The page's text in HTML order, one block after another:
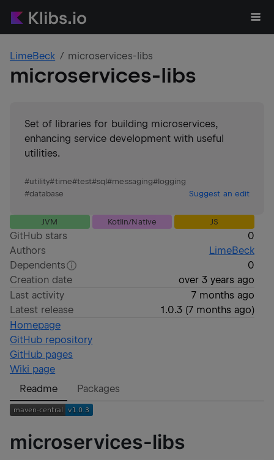
LimeBeck microservices-libs
microservices-libs
Set of libraries for building microservices,
enhancing service development with useful
utilities.
#utility#time#test#sql#messaging#logging
#database Suggest an edit
JVM Kotlin/Native JS
GitHub stars
0
Authors
LimeBeck
Dependents
0
Creation date
over 3 years ago
Last activity
7 months ago
Latest release
1.0.3(7 months ago)
Homepage
GitHub repository
GitHub pages
Wiki page
Readme
Packages
microservices-libs